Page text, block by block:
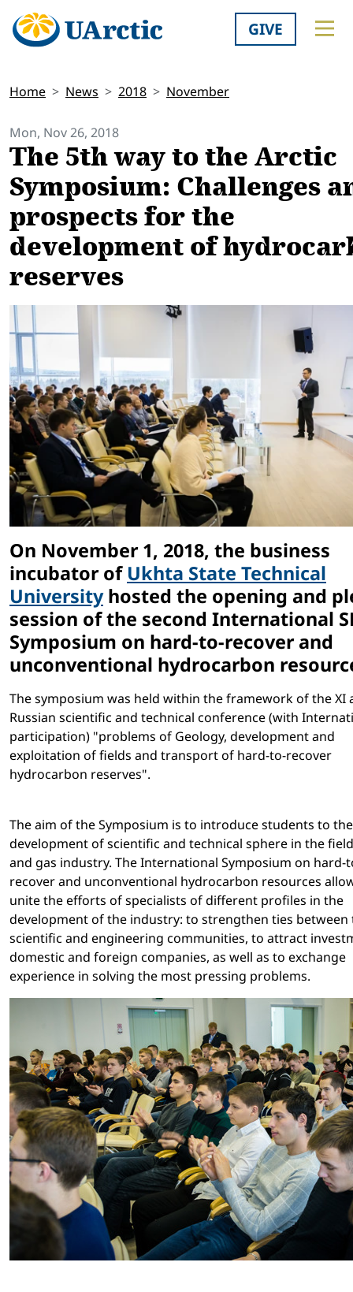
GIVE
Home News 2018 November
Mon, Nov 26, 2018
The 5th way to the Arctic
Symposium: Challenges
prospects for the
development of
reserves
On November 1, 2018, the business
incubator of Ukhta State Technical
Universityhosted the opening and
session of the second International
Symposium on hard-to-recover and
unconventional hydrocarbon
The symposium was held within the framework of the XI
Russian scientific and technical conference (with
participation) "problems of Geology, development and
exploitation of fields and transport of hard-to-recover
hydrocarbon reserves".
The aim of the Symposium is to introduce students to the
development of scientific and technical sphere in the
and gas industry. The International Symposium on hard-
recover and unconventional hydrocarbon resources
unite the efforts of specialists of different profiles in the
development of the industry: to strengthen ties between
scientific and engineering communities, to attract
domestic and foreign companies, as well as to exchange
experience in solving the most pressing problems.